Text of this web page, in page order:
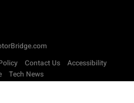
Contact Us
Accessibility
Tech News